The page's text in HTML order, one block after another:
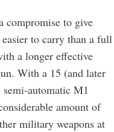
compromise to give
to carry than a full
a longer effective
With a 15 (and later
automatic M1
amount of
military weapons at